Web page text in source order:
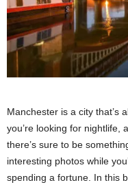
Manchester is a city that’s
you’re looking for nightlife,
there’s sure to be
interesting photos while
spending a fortune. In this